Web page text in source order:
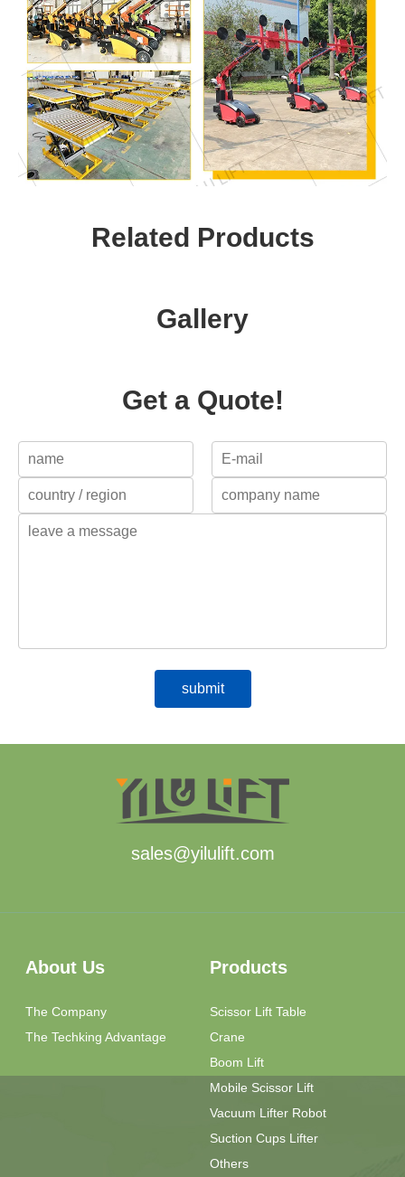
Related Products
Gallery
Get a Quote!
sales@yilulift.com
About Us
The Company
The Techking Advantage
Products
Scissor Lift Table
Crane
Boom Lift
Mobile Scissor Lift
Vacuum Lifter Robot
Suction Cups Lifter
Others